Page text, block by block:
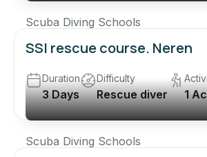
Scuba Diving Schools
SSI rescue course. Neren
Duration
3 Days
Difficulty
Rescue diver 1
Scuba Diving Schools